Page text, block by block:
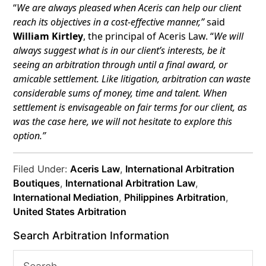
“We are always pleased when Aceris can help our client
reach its objectives in a cost-effective manner,”said
William Kirtley, the principal of Aceris Law. “We will
always suggest what is in our client’s interests, be it
seeing an arbitration through until a final award, or
amicable settlement.Like litigation, arbitration can waste
considerable sums of money, time and talent. When
settlement is envisageable on fair terms for our client, as
was the case here, we will not hesitate to explore this
option.”
Filed Under:Aceris Law, International Arbitration
Boutiques, International Arbitration Law,
International Mediation, Philippines Arbitration,
United States Arbitration
Search Arbitration Information